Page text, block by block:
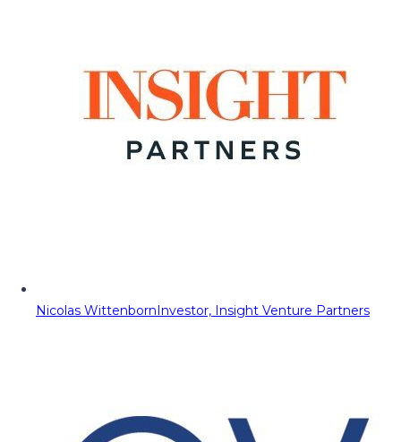
Nicolas WittenbornInvestor, Insight Venture Partners